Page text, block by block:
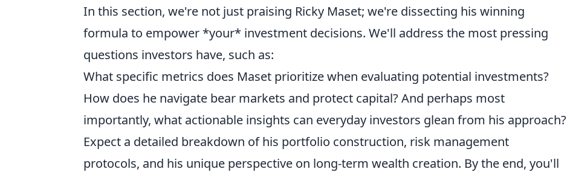
In this section, we're not just praising Ricky Maset; we're dissecting his winning
formula to empower *your* investment decisions. We'll address the most pressing
questions investors have, such as:
What specific metrics does Maset prioritize when evaluating potential investments?
How does he navigate bear markets and protect capital? And perhaps most
importantly, what actionable insights can everyday investors glean from his approach?
Expect a detailed breakdown of his portfolio construction, risk management
protocols, and his unique perspective on long-term wealth creation. By the end, you'll